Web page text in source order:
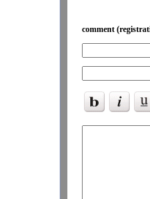
comment